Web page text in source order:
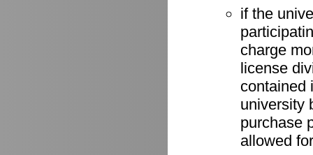
if the
charge
license
contained
university
purchase
allowed